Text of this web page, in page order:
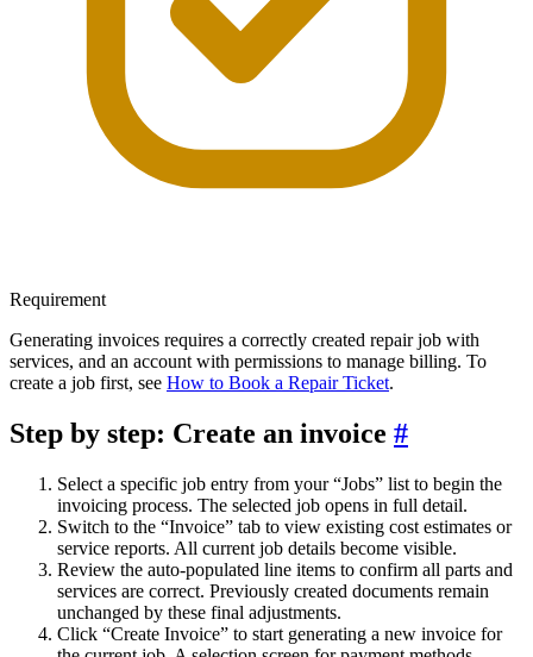
Requirement
Generating invoices requires a correctly created repair job with
services, and an account with permissions to manage billing. To
create a job first, see How to Book a Repair Ticket.
Step by step: Create an invoice #
Select a specific job entry from your “Jobs” list to begin the
invoicing process. The selected job opens in full detail.
Switch to the “Invoice” tab to view existing cost estimates or
service reports. All current job details become visible.
Review the auto-populated line items to confirm all parts and
services are correct. Previously created documents remain
unchanged by these final adjustments.
Click “Create Invoice” to start generating a new invoice for